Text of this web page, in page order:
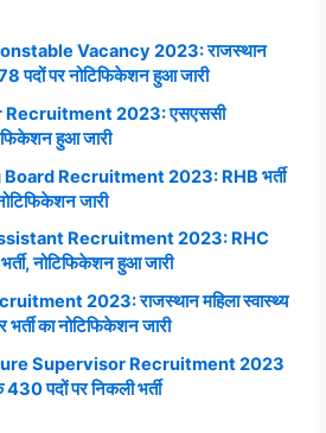
Vacancy 2023: राजस्थान
पदों पर नोटिफिकेशन हुआ जारी
2023: एसएससी
हुआ जारी
Recruitment 2023: RHB भर्ती
जारी
Recruitment 2023: RHC
नोटिफिकेशन हुआ जारी
2023: राजस्थान महिला स्वास्थ्य
भर्ती का नोटिफिकेशन जारी
Supervisor Recruitment 2023
पदों पर निकली भर्ती